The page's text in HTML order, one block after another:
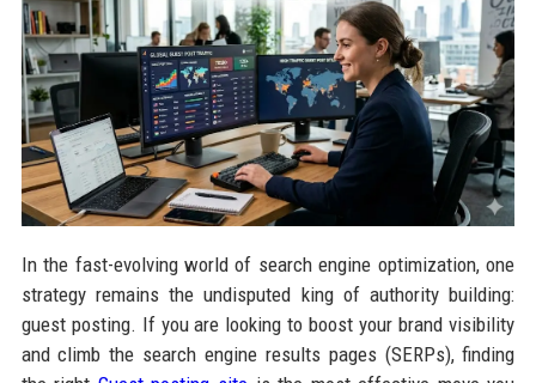
In the fast-evolving world of search engine optimization, one
strategy remains the undisputed king of authority building:
guest posting. If you are looking to boost your brand visibility
and climb the search engine results pages (SERPs), finding